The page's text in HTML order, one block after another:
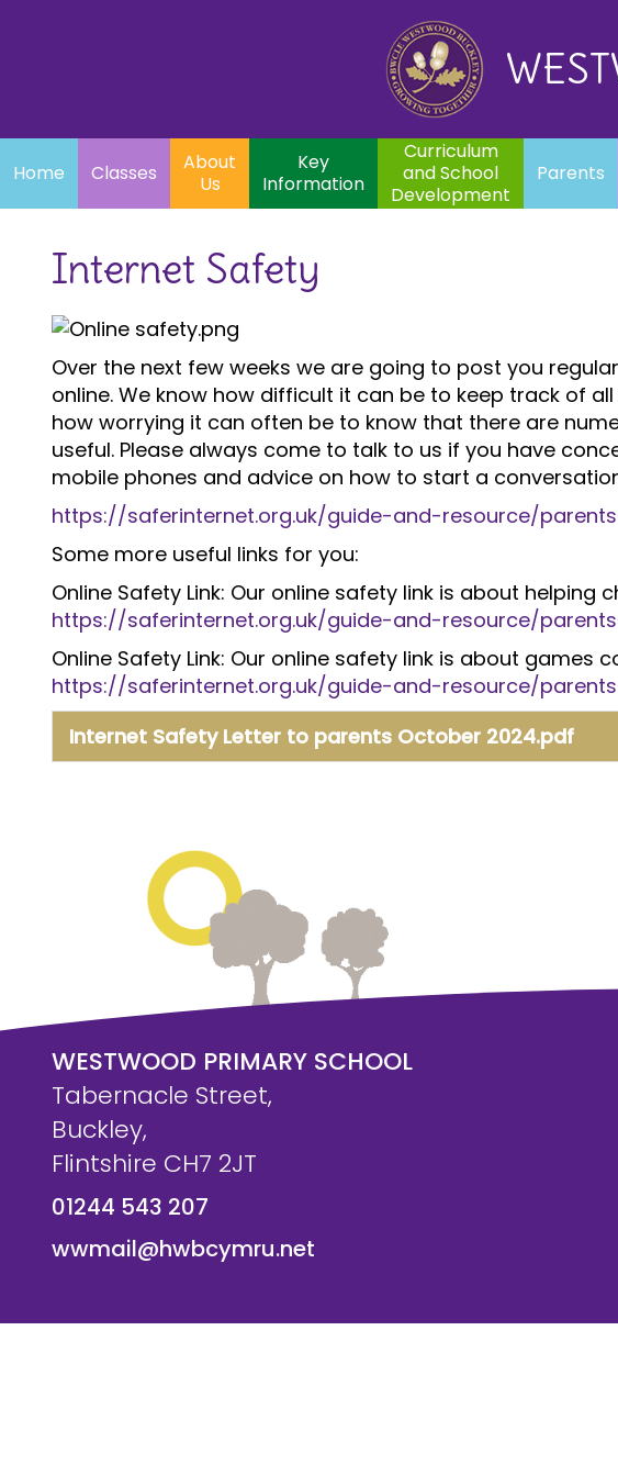
Curriculum
and School
Development
Parents Children
Home Classes
About
Us
Key
Information
Curriculum
and School
Development
Parents
Internet Safety
Over the next few weeks we are going to post you
online. We know how difficult it can be to keep track of
how worrying it can often be to know that there are
useful. Please always come to talk to us if you have
mobile phones and advice on how to start a
https://saferinternet.org.uk/guide-and-resource/
Some more useful links for you:
Online Safety Link: Our online safety link is about helping
https://saferinternet.org.uk/guide-and-resource/
Online Safety Link: Our online safety link is about games
https://saferinternet.org.uk/guide-and-resource/
Internet Safety Letter to parents October 2024.pdf
WESTWOOD PRIMARY SCHOOL
Tabernacle Street,
Buckley,
Flintshire CH7 2JT
01244 543 207
wwmail@hwbcymru.net